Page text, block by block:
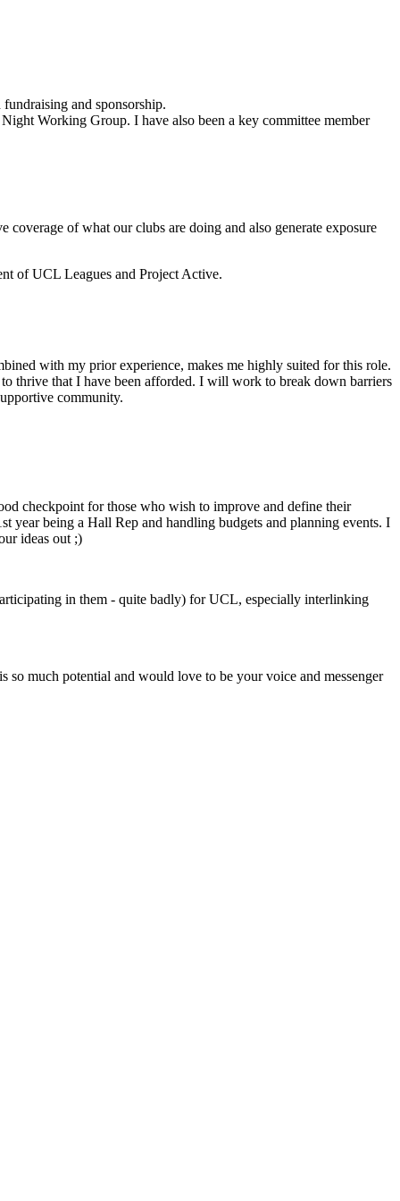
and sponsorship.
Working Group. I have also been a key committee member
of what our clubs are doing and also generate exposure
of UCL Leagues and Project Active.
with my prior experience, makes me highly suited for this role.
thrive that I have been afforded. I will work to break down barriers
community.
checkpoint for those who wish to improve and define their
year being a Hall Rep and handling budgets and planning events. I
ideas out ;)
in them - quite badly) for UCL, especially interlinking
much potential and would love to be your voice and messenger